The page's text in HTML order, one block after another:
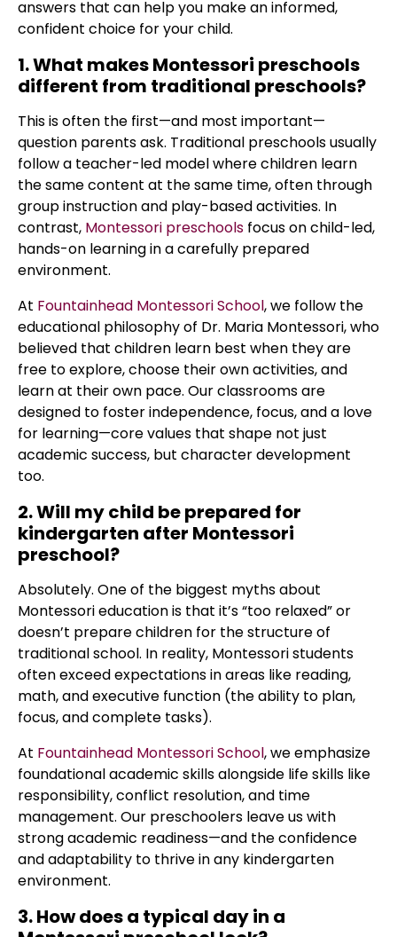
answers that can help you make an informed,
confident choice for your child.
1. What makes Montessori preschools
different from traditional preschools?
This is often the first—and most important—
question parents ask. Traditional preschools usually
follow a teacher-led model where children learn
the same content at the same time, often through
group instruction and play-based activities. In
contrast, Montessori preschools focus on child-led,
hands-on learning in a carefully prepared
environment.
At Fountainhead Montessori School, we follow the
educational philosophy of Dr. Maria Montessori, who
believed that children learn best when they are
free to explore, choose their own activities, and
learn at their own pace. Our classrooms are
designed to foster independence, focus, and a love
for learning—core values that shape not just
academic success, but character development
too.
2. Will my child be prepared for
kindergarten after Montessori
preschool?
Absolutely. One of the biggest myths about
Montessori education is that it’s “too relaxed” or
doesn’t prepare children for the structure of
traditional school. In reality, Montessori students
often exceed expectations in areas like reading,
math, and executive function (the ability to plan,
focus, and complete tasks).
At Fountainhead Montessori School, we emphasize
foundational academic skills alongside life skills like
responsibility, conflict resolution, and time
management. Our preschoolers leave us with
strong academic readiness—and the confidence
and adaptability to thrive in any kindergarten
environment.
3. How does a typical day in a